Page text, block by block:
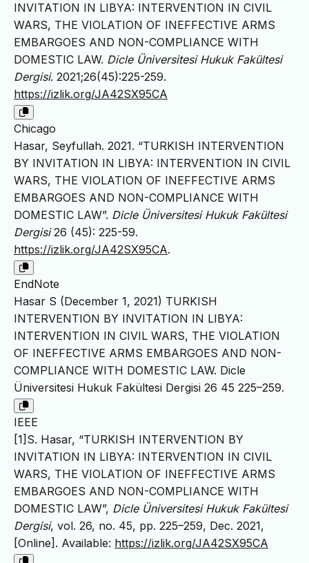
INVITATION IN LIBYA: INTERVENTION IN CIVIL
WARS, THE VIOLATION OF INEFFECTIVE ARMS
EMBARGOES AND NON-COMPLIANCE WITH
DOMESTIC LAW. Dicle Üniversitesi Hukuk Fakültesi
Dergisi. 2021;26(45):225-259.
https://izlik.org/JA42SX95CA
Chicago
Hasar, Seyfullah. 2021. “TURKISH INTERVENTION
BY INVITATION IN LIBYA: INTERVENTION IN CIVIL
WARS, THE VIOLATION OF INEFFECTIVE ARMS
EMBARGOES AND NON-COMPLIANCE WITH
DOMESTIC LAW”. Dicle Üniversitesi Hukuk Fakültesi
Dergisi26 (45): 225-59.
https://izlik.org/JA42SX95CA.
EndNote
Hasar S (December 1, 2021) TURKISH
INTERVENTION BY INVITATION IN LIBYA:
INTERVENTION IN CIVIL WARS, THE VIOLATION
OF INEFFECTIVE ARMS EMBARGOES AND NON-
COMPLIANCE WITH DOMESTIC LAW. Dicle
Üniversitesi Hukuk Fakültesi Dergisi 26 45 225–259.
IEEE
[1]S. Hasar, “TURKISH INTERVENTION BY
INVITATION IN LIBYA: INTERVENTION IN CIVIL
WARS, THE VIOLATION OF INEFFECTIVE ARMS
EMBARGOES AND NON-COMPLIANCE WITH
DOMESTIC LAW”, Dicle Üniversitesi Hukuk Fakültesi
Dergisi, vol. 26, no. 45, pp. 225–259, Dec. 2021,
[Online]. Available: https://izlik.org/JA42SX95CA